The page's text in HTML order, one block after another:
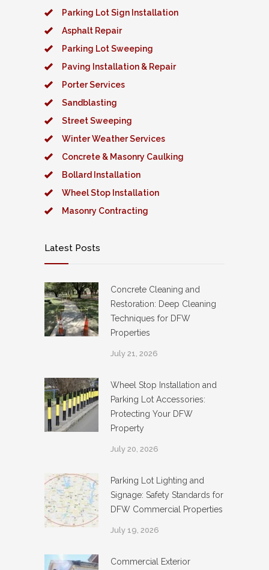
Parking Lot Sign Installation
Asphalt Repair
Parking Lot Sweeping
Paving Installation & Repair
Porter Services
Sandblasting
Street Sweeping
Winter Weather Services
Concrete & Masonry Caulking
Bollard Installation
Wheel Stop Installation
Masonry Contracting
Latest Posts
Concrete Cleaning and
Restoration: Deep Cleaning
Techniques for DFW
Properties
July 21, 2026
Wheel Stop Installation and
Parking Lot Accessories:
Protecting Your DFW
Property
July 20, 2026
Parking Lot Lighting and
Signage: Safety Standards for
DFW Commercial Properties
July 19, 2026
Commercial Exterior